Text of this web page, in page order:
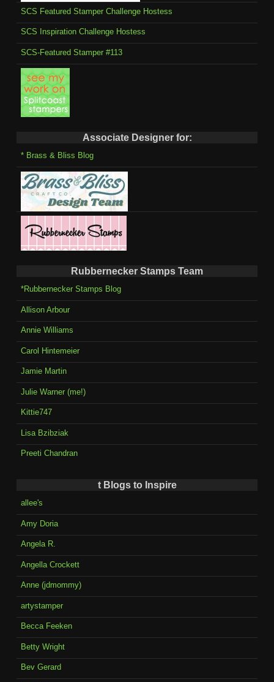
SCS Featured Stamper Challenge Hostess
SCS Inspiration Challenge Hostess
SCS-Featured Stamper #113
Associate Designer for:
* Brass & Bliss Blog
Rubbernecker Stamps Team
*Rubbernecker Stamps Blog
Allison Arbour
Annie Williams
Carol Hintemeier
Jamie Martin
Julie Warner (me!)
Kittie747
Lisa Bzibziak
Preeti Chandran
t Blogs to Inspire
allee's
Amy Doria
Angela R.
Angella Crockett
Anne (jdmommy)
artystamper
Becca Feeken
Betty Wright
Bev Gerard